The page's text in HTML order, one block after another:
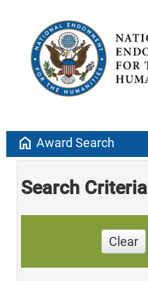
home Award Search
Search Criteria
Clear